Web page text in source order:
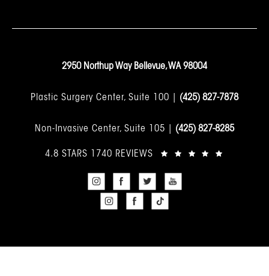
2950 Northup Way Bellevue, WA 98004
Plastic Surgery Center, Suite 100 | (425) 827-7878
Non-Invasive Center, Suite 105 | (425) 827-8285
4.8 STARS 1740 REVIEWS